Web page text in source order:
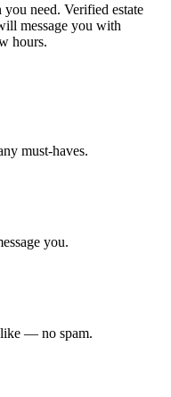
need. Verified estate
message you with
hours.
must-haves.
you.
like — no spam.